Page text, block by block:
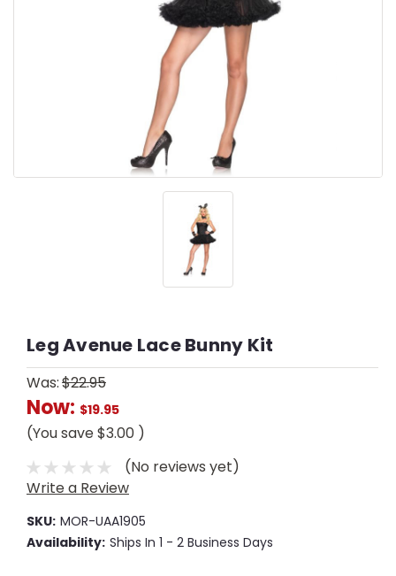
Leg Avenue Lace Bunny Kit
Was:$22.95
Now: $19.95
(You save$3.00 )
(No reviews yet)
Write a Review
SKU: MOR-UAA1905
Availability: Ships In 1 - 2 Business Days